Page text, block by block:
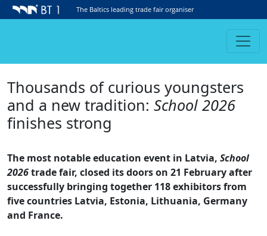
The Baltics leading trade fair organiser
Thousands of curious youngsters
and a new tradition: School 2026
finishes strong
The most notable education event in Latvia, School
2026trade fair, closed its doors on 21 February after
successfully bringing together 118 exhibitors from
five countries Latvia, Estonia, Lithuania, Germany
and France.